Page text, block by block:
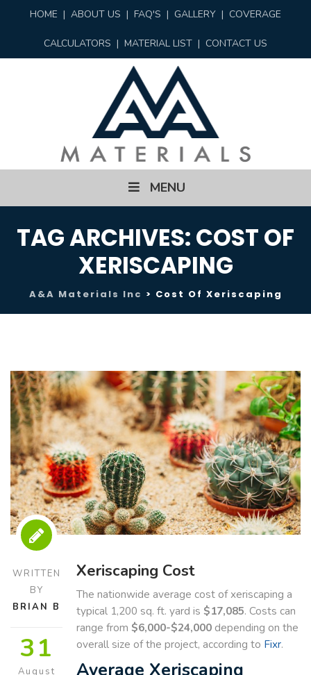
HOME | ABOUT US | FAQ'S | GALLERY | COVERAGE
CALCULATORS | MATERIAL LIST | CONTACT US
content
MENU
TAG ARCHIVES:COST OF
XERISCAPING
A&A Materials Inc > Cost Of Xeriscaping
WRITTEN
BY
BRIAN B
31
August
Xeriscaping Cost
The nationwide average cost of xeriscaping a
typical 1,200 sq. ft. yard is $17,085. Costs can
range from $6,000-$24,000 depending on the
overall size of the project, according to Fixr.
Average Xeriscaping